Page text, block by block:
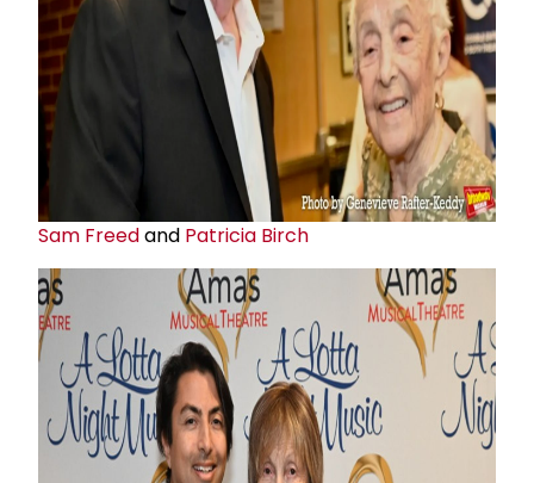
Sam Freedand Patricia Birch